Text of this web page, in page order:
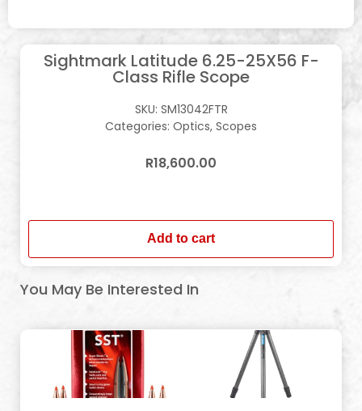
Sightmark Latitude 6.25-25X56 F-
Class Rifle Scope
SKU: SM13042FTR
Categories: Optics, Scopes
R18,600.00
Add to cart
You May Be Interested In